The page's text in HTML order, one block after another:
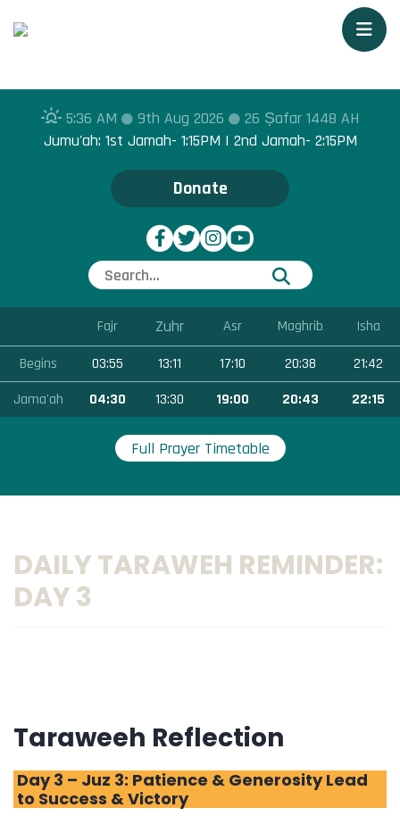
5:36 AM 9th Aug 2026
26 Ṣafar 1448 AH
Jumu'ah: 1st Jamah- 1:15PM | 2nd Jamah- 2:15PM
Donate
Fajr Zuhr Asr Maghrib
Isha
Begins
03:55 13:11 17:10 20:38
21:42
Jama'ah
04:30 13:30 19:00 20:43 22:15
Full Prayer Timetable
DAILY TARAWEH REMINDER:
DAY 3
Taraweeh Reflection
Day 3 – Juz 3: Patience & Generosity Lead
to Success & Victory